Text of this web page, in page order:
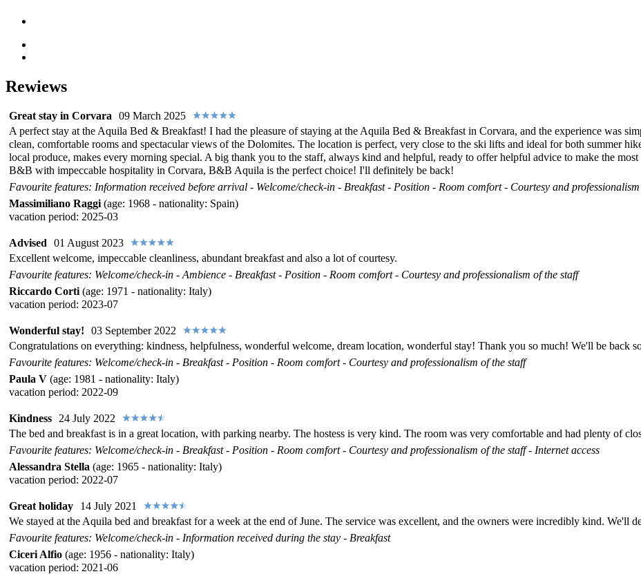
Rewiews
Great stay in Corvara
09 March 2025
A perfect stay at the Aquila Bed & Breakfast! I had the pleasure of staying at the Aquila Bed & Breakfast in Corvara, and the experience was
clean, comfortable rooms and spectacular views of the Dolomites. The location is perfect, very close to the ski lifts and ideal for both summer
local produce, makes every morning special. A big thank you to the staff, always kind and helpful, ready to offer helpful advice to make the
B&B with impeccable hospitality in Corvara, B&B Aquila is the perfect choice! I'll definitely be back!
Favourite features: Information received before arrival - Welcome/check-in - Breakfast - Position - Room comfort - Courtesy and
Massimiliano Raggi (age: 1968 - nationality: Spain)
vacation period: 2025-03
Advised
01 August 2023
Excellent welcome, impeccable cleanliness, abundant breakfast and also a lot of courtesy.
Favourite features: Welcome/check-in - Ambience - Breakfast - Position - Room comfort - Courtesy and professionalism of the staff
Riccardo Corti (age: 1971 - nationality: Italy)
vacation period: 2023-07
Wonderful stay!
03 September 2022
Congratulations on everything: kindness, helpfulness, wonderful welcome, dream location, wonderful stay! Thank you so much! We'll be back
Favourite features: Welcome/check-in - Breakfast - Position - Room comfort - Courtesy and professionalism of the staff
Paula V (age: 1981 - nationality: Italy)
vacation period: 2022-09
Kindness
24 July 2022
The bed and breakfast is in a great location, with parking nearby. The hostess is very kind. The room was very comfortable and had plenty of
Favourite features: Welcome/check-in - Breakfast - Position - Room comfort - Courtesy and professionalism of the staff - Internet access
Alessandra Stella (age: 1965 - nationality: Italy)
vacation period: 2022-07
Great holiday
14 July 2021
We stayed at the Aquila bed and breakfast for a week at the end of June. The service was excellent, and the owners were incredibly kind. We'll
Favourite features: Welcome/check-in - Information received during the stay - Breakfast
Ciceri Alfio (age: 1956 - nationality: Italy)
vacation period: 2021-06